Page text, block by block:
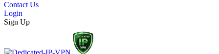
Contact Us
Login
Sign Up